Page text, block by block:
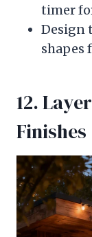
timer
Design
shapes
12.
Finishes